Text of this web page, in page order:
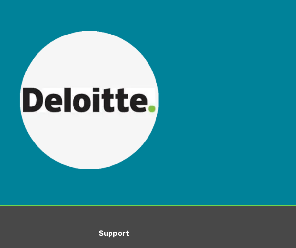
Support